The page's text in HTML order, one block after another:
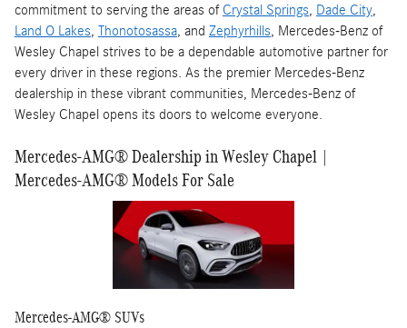
commitment to serving the areas of Crystal Springs, Dade City,
Land O Lakes, Thonotosassa, and Zephyrhills, Mercedes-Benz of
Wesley Chapel strives to be a dependable automotive partner for
every driver in these regions. As the premier Mercedes-Benz
dealership in these vibrant communities, Mercedes-Benz of
Wesley Chapel opens its doors to welcome everyone.
Mercedes-AMG® Dealership in Wesley Chapel |
Mercedes-AMG® Models For Sale
Mercedes-AMG® SUVs